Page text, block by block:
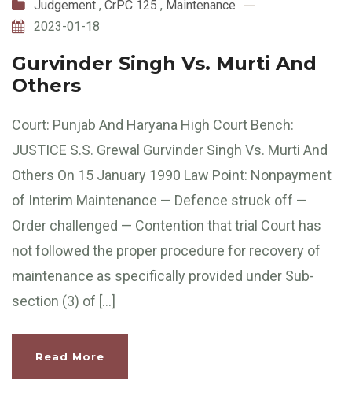
Judgement , CrPC 125 , Maintenance
2023-01-18
Gurvinder Singh Vs. Murti And
Others
Court: Punjab And Haryana High Court Bench:
JUSTICE S.S. Grewal Gurvinder Singh Vs. Murti And
Others On 15 January 1990 Law Point: Nonpayment
of Interim Maintenance — Defence struck off —
Order challenged — Contention that trial Court has
not followed the proper procedure for recovery of
maintenance as specifically provided under Sub-
section (3) of […]
Read More